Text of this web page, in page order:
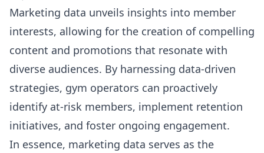
Marketing data unveils insights into member
interests, allowing for the creation of compelling
content and promotions that resonate with
diverse audiences. By harnessing data-driven
strategies, gym operators can proactively
identify at-risk members, implement retention
initiatives, and foster ongoing engagement.
In essence, marketing data serves as the